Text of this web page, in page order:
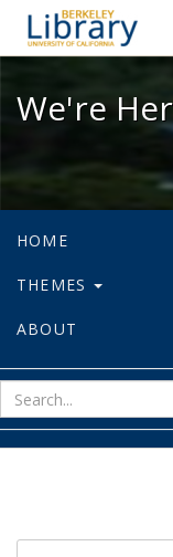
We're
HOME
THEMES
ABOUT